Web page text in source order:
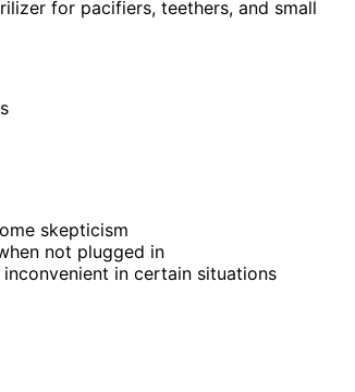
for pacifiers, teethers, and small
skepticism
not plugged in
in certain situations